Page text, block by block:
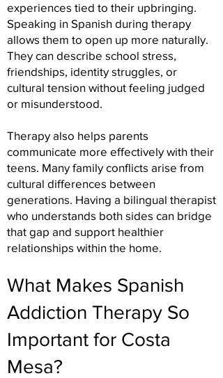
experiences tied to their upbringing.
Speaking in Spanish during therapy
allows them to open up more naturally.
They can describe school stress,
friendships, identity struggles, or
cultural tension without feeling judged
or misunderstood.
Therapy also helps parents
communicate more effectively with their
teens. Many family conflicts arise from
cultural differences between
generations. Having a bilingual therapist
who understands both sides can bridge
that gap and support healthier
relationships within the home.
What Makes Spanish
Addiction Therapy So
Important for Costa
Mesa?